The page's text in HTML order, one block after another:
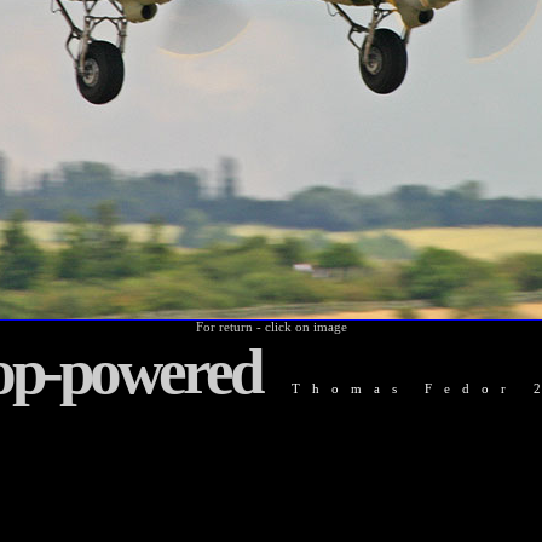
For return - click on image
poweredThomas Fedor